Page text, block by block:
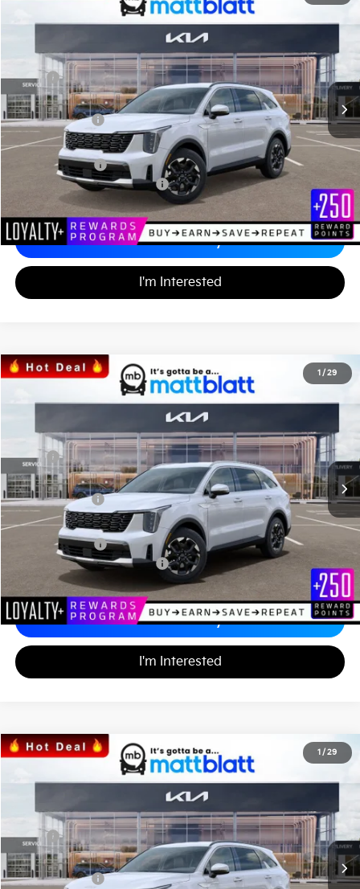
Stock:K26328
SAVINGS
$34,242
MATT BLATT PRICE
Less
MSRP
$37,110
*HOT DEAL* Discount
-$557
Customer Cash
-$3,000
Documentation Fee
+$689
Matt Blatt Price
Add. Available Kia Incentives
Calculate Your Payment
I'm Interested
1 / 29
2026Kia Sorento S
Stock:K26326
SAVINGS
$34,242
MATT BLATT PRICE
Less
MSRP
$37,110
*HOT DEAL* Discount
-$557
Customer Cash
-$3,000
Documentation Fee
+$689
Matt Blatt Price
Add. Available Kia Incentives
-$3,500
Calculate Your Payment
I'm Interested
1 / 29
2026Kia Sorento S
Stock:K26335
SAVINGS
$34,242
MATT BLATT PRICE
Less
MSRP
$37,110
*HOT DEAL* Discount
-$557
Customer Cash
-$3,000